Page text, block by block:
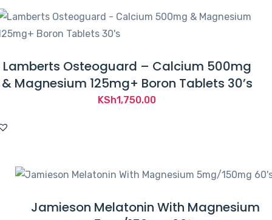
Lamberts Osteoguard – Calcium 500mg
& Magnesium 125mg+ Boron Tablets 30’s
KSh1,750.00
Jamieson Melatonin With Magnesium